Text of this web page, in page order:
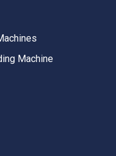
Machine